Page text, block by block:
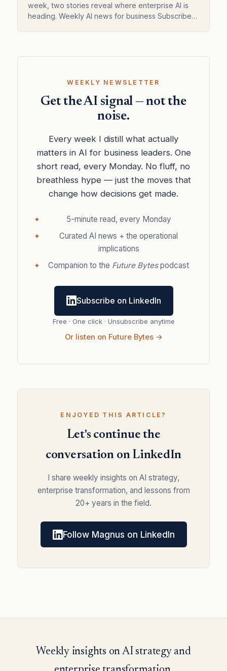
week, two stories reveal where enterprise AI is
heading. Weekly AI news for business Subscribed
WEEKLY NEWSLETTER
Get the AI signal — not the
noise.
Every week I distill what actually
matters in AI for business leaders. One
short read, every Monday. No fluff, no
breathless hype — just the moves that
change how decisions get made.
5-minute read, every Monday
Curated AI news + the operational
implications
Companion to the Future Bytespodcast
Subscribe on LinkedIn
Free · One click · Unsubscribe anytime
Or listen on Future Bytes →
ENJOYED THIS ARTICLE?
Let's continue the
conversation on LinkedIn
I share weekly insights on AI strategy,
enterprise transformation, and lessons from
20+ years in the field.
Follow Magnus on LinkedIn
Weekly insights on AI strategy and